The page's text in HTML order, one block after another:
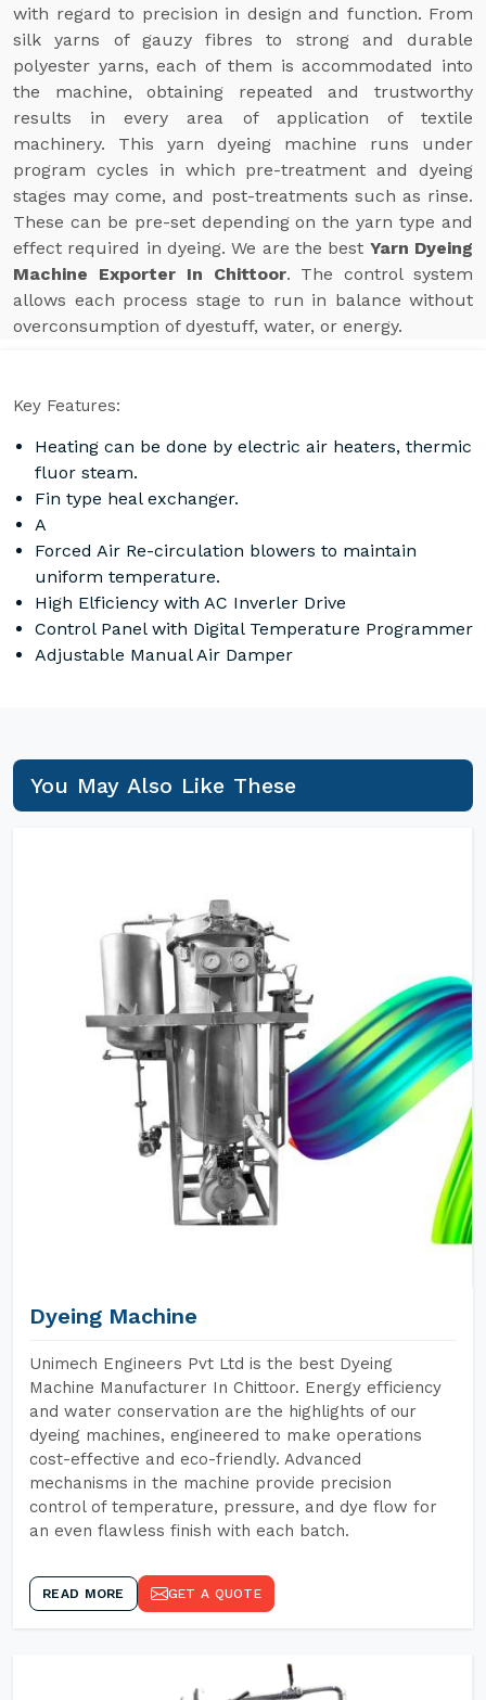
with regard to precision in design and function. From
silk yarns of gauzy fibres to strong and durable
polyester yarns, each of them is accommodated into
the machine, obtaining repeated and trustworthy
results in every area of application of textile
machinery. This yarn dyeing machine runs under
program cycles in which pre-treatment and dyeing
stages may come, and post-treatments such as rinse.
These can be pre-set depending on the yarn type and
effect required in dyeing. We are the best Yarn Dyeing
Machine Exporter In Chittoor. The control system
allows each process stage to run in balance without
overconsumption of dyestuff, water, or energy.
Key Features:
Heating can be done by electric air heaters, thermic
fluor steam.
Fin type heal exchanger.
A
Forced Air Re-circulation blowers to maintain
uniform temperature.
High Elficiency with AC Inverler Drive
Control Panel with Digital Temperature Programmer
Adjustable Manual Air Damper
You May Also Like These
Dyeing Machine
Unimech Engineers Pvt Ltd is the best Dyeing
Machine Manufacturer In Chittoor. Energy efficiency
and water conservation are the highlights of our
dyeing machines, engineered to make operations
cost-effective and eco-friendly. Advanced
mechanisms in the machine provide precision
control of temperature, pressure, and dye flow for
an even flawless finish with each batch.
READ MORE GET A QUOTE